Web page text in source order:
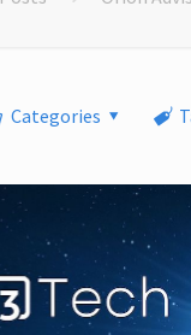
Categories